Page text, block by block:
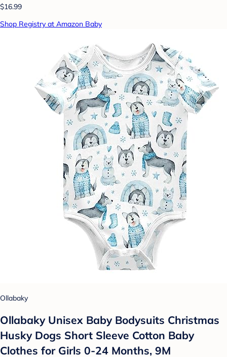
$16.99
Shop Registry at Amazon Baby
Ollabaky
Ollabaky Unisex Baby Bodysuits Christmas
Husky Dogs Short Sleeve Cotton Baby
Clothes for Girls 0-24 Months, 9M